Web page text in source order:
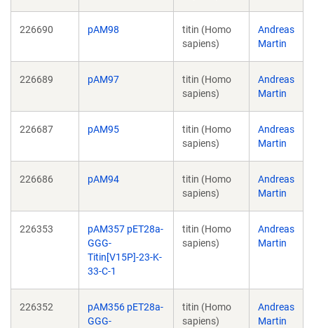
226690 pAM98
titin (Homo
sapiens)
Andreas
Martin
226689 pAM97
titin (Homo
sapiens)
Andreas
Martin
226687 pAM95
titin (Homo
sapiens)
Andreas
Martin
226686 pAM94
titin (Homo
sapiens)
Andreas
Martin
226353
pAM357 pET28a-
GGG-
Titin[V15P]-23-K-
33-C-1
titin (Homo
sapiens)
Andreas
Martin
226352
pAM356 pET28a-
GGG-
titin (Homo
sapiens)
Andreas
Martin